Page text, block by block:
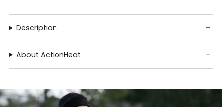
Description
About ActionHeat